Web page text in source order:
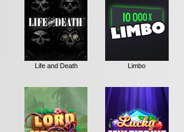
Life and Death Limbo